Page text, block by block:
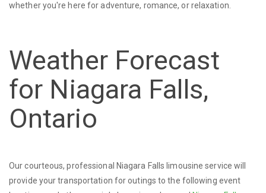
whether you're here for adventure, romance, or relaxation.
Weather Forecast
for Niagara Falls,
Ontario
Our courteous, professional Niagara Falls limousine service will
provide your transportation for outings to the following event